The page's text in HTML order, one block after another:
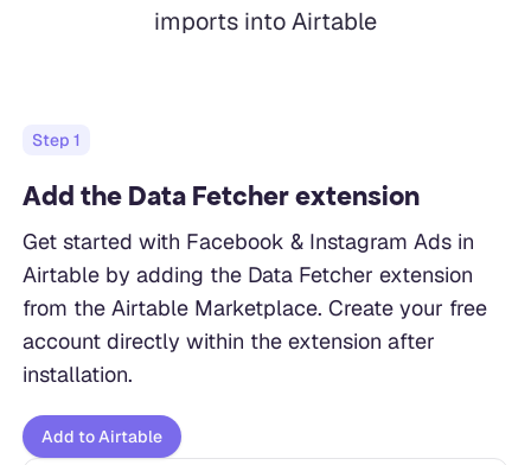
imports into Airtable
Step 1
Add the Data Fetcher extension
Get started with Facebook & Instagram Ads in
Airtable by adding the Data Fetcher extension
from the Airtable Marketplace. Create your free
account directly within the extension after
installation.
Add to Airtable